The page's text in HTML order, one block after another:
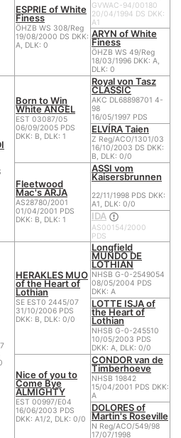
ESPRIE of White
Finess
ÖHZB WS 308/Reg
19/08/2000 DS DKK:
A, DLK: 0
GVWAC-94/00180
20/04/1994 DS DKK:
A1
ARYN of White
Finess
ÖHZB WS 49/Reg
18/03/1996 DKK: A,
DLK: 0
Born to Win
White ANGEL
EST 03087/05
06/09/2005 PDS
DKK: B, DLK: 1
Royal von Tasz
CLASSIC
AKC DL68898701 4-
98
16/05/1997 PDS
ELVÍRA Taien
Z Reg/ACO/1301/03
16/10/2003 DS DKK:
B, DLK: 0/0
Fleetwood
Mac's ARJA
AS28780/2001
01/04/2001 PDS
DKK: B, DLK: 1
ASSI vom
Kaisersbrunnen
22/11/1998 PDS DKK:
A1, DLK: 0/0
IDA
AS00154/2000
PDS
HERAKLES MUO
of the Heart of
Lothian
SE EST0 2445/07
31/10/2006 PDS
DKK: B, DLK: 0/0
Longfield
MUNDO DE
LOTHIAN
NHSB G-0-2549054
08/05/2004 PDS
DKK: A
LOTTE ISJA of
the Heart of
Lothian
NHSB G-0-245510
10/05/2003 PDS
DKK: A, DLK: 0/0
Nice of you to
Come Bye
ALMIGHTY
EST 00997/E04
16/06/2003 PDS
DKK: A1/2, DLK: 0/0
CONDOR van de
Timberhoeve
NHSB 19842
15/04/2001 PDS DKK:
A
DOLORES of
Martin's Roseville
N Reg/ACO/549/98
17/07/1998